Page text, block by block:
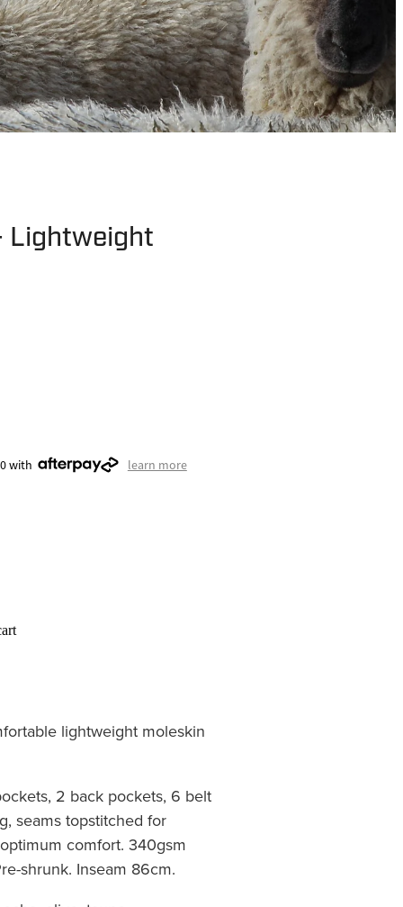
Lightweight
with learn more
lightweight moleskin
2 back pockets, 6 belt
seams topstitched for
comfort. 340gsm
shrunk. Inseam 86cm.